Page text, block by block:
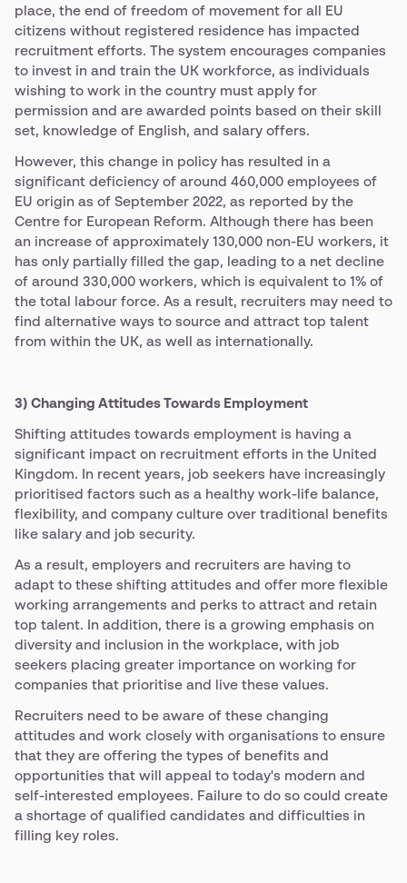
place, the end of freedom of movement for all EU
citizens without registered residence has impacted
recruitment efforts. The system encourages companies
to invest in and train the UK workforce, as individuals
wishing to work in the country must apply for
permission and are awarded points based on their skill
set, knowledge of English, and salary offers.
However, this change in policy has resulted in a
significant deficiency of around 460,000 employees of
EU origin as of September 2022, as reported by the
Centre for European Reform. Although there has been
an increase of approximately 130,000 non-EU workers, it
has only partially filled the gap, leading to a net decline
of around 330,000 workers, which is equivalent to 1% of
the total labour force. As a result, recruiters may need to
find alternative ways to source and attract top talent
from within the UK, as well as internationally.
3) Changing Attitudes Towards Employment
Shifting attitudes towards employment is having a
significant impact on recruitment efforts in the United
Kingdom. In recent years, job seekers have increasingly
prioritised factors such as a healthy work-life balance,
flexibility, and company culture over traditional benefits
like salary and job security.
As a result, employers and recruiters are having to
adapt to these shifting attitudes and offer more flexible
working arrangements and perks to attract and retain
top talent. In addition, there is a growing emphasis on
diversity and inclusion in the workplace, with job
seekers placing greater importance on working for
companies that prioritise and live these values.
Recruiters need to be aware of these changing
attitudes and work closely with organisations to ensure
that they are offering the types of benefits and
opportunities that will appeal to today's modern and
self-interested employees. Failure to do so could create
a shortage of qualified candidates and difficulties in
filling key roles.